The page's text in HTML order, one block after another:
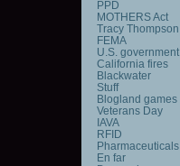
PPD
MOTHERS Act
Tracy Thompson
FEMA
U.S. government
California fires
Blackwater
Stuff
Blogland games
Veterans Day
IAVA
RFID
Pharmaceuticals
En far